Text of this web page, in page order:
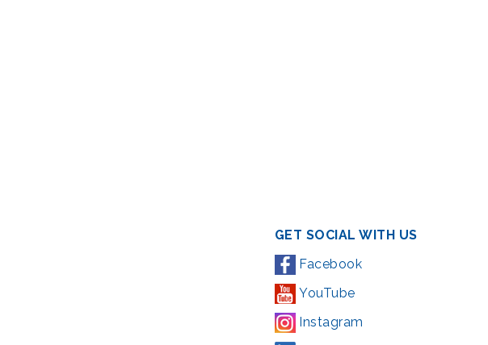
GET SOCIAL WITH US
Facebook
YouTube
Instagram